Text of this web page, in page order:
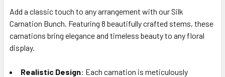
SELECT
ALL
TO CART
Add a classic touch to any arrangement with our Silk
Carnation Bunch. Featuring 8 beautifully crafted stems, these
carnations bring elegance and timeless beauty to any floral
display.
Realistic Design: Each carnation is meticulously